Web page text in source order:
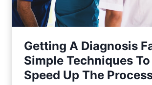
Getting A Diagnosis
Simple Techniques
Speed Up The